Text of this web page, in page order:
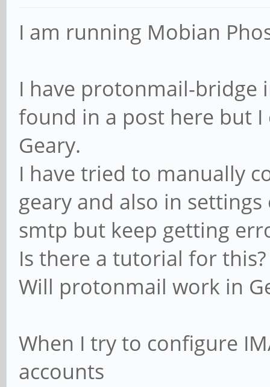
I am running Mobian
I have protonmail-bridge
found in a post here but
Geary.
I have tried to manually
geary and also in
smtp but keep getting
Is there a tutorial for this?
Will protonmail work in
When I try to configure
accounts